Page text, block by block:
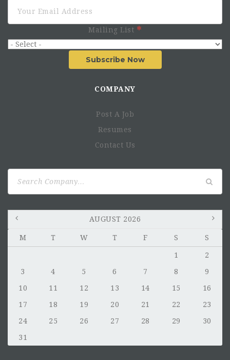
Mailing List
Subscribe Now
COMPANY
Post A Job
Resumes
Contact Us
AUGUST 2026
M T W T F S S
1
2
3
4 5 6 7 8
9
10
11 12 13 14 15
16
17
18 19 20 21 22
23
24
25 26 27 28 29
30
31